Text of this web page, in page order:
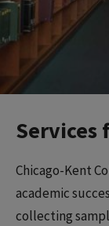
Services
Chicago-Kent
academic
collecting